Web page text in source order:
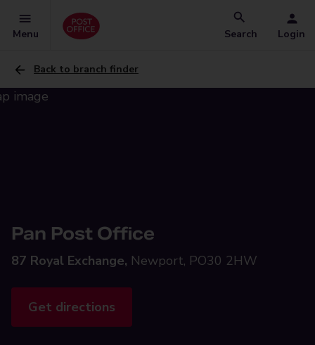
Menu Search Login
Back to branch finder
Pan Post Office
87 Royal Exchange, Newport, PO30 2HW
Get directions